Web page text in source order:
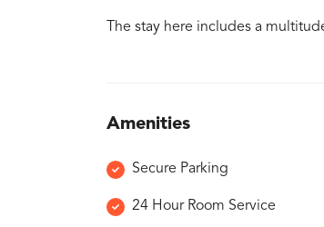
The stay here includes a
Amenities
Secure Parking
24 Hour Room Service